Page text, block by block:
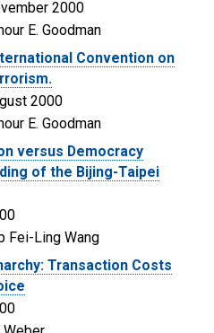
2000
E. Goodman
Convention on
2000
E. Goodman
versus Democracy
of the Bijing-Taipei
Fei-Ling Wang
Transaction Costs